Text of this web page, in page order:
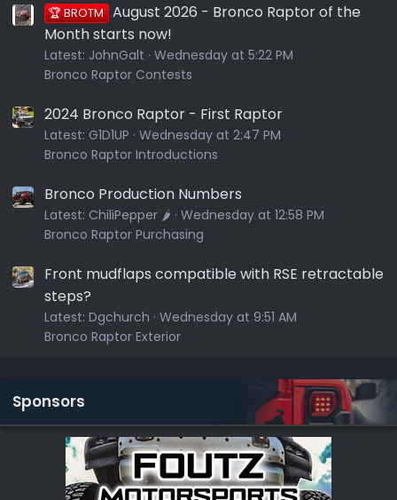
🏆 BROTM August 2026 - Bronco Raptor of the
Month starts now!
Latest: JohnGalt Wednesday at 5:22 PM
Bronco Raptor Contests
2024 Bronco Raptor - First Raptor
Latest: G1D1UP Wednesday at 2:47 PM
Bronco Raptor Introductions
Bronco Production Numbers
Latest: ChiliPepper 🌶️ Wednesday at 12:58 PM
Bronco Raptor Purchasing
Front mudflaps compatible with RSE retractable
steps?
Latest: Dgchurch Wednesday at 9:51 AM
Bronco Raptor Exterior
Sponsors